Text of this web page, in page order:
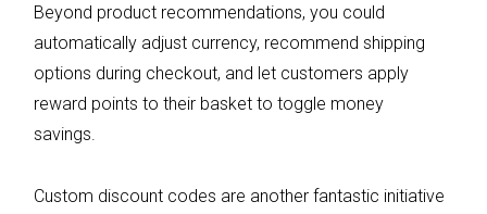
Beyond product recommendations, you could
automatically adjust currency, recommend shipping
options during checkout, and let customers apply
reward points to their basket to toggle money
savings.
Custom discount codes are another fantastic initiative